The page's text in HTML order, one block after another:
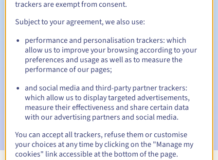
Automatic notifications:
Warning emails:60, 30, 15, 7 and 3 days before the expiry
date
Email on the expiry date to notify you of the domain name
suspension
Email after the Redemption Grace Periodto notify you of
the domain name deletion
trackers are exempt from consent.
Subject to your agreement, we also use:
performance and personalisation trackers: which
allow us to improve your browsing according to your
preferences and usage as well as to measure the
performance of our pages;
and social media and third-party partner trackers:
which allow us to display targeted advertisements,
measure their effectiveness and share certain data
with our advertising partners and social media.
You can accept all trackers, refuse them or customise
your choices at any time by clicking on the "Manage my
cookies" link accessible at the bottom of the page.